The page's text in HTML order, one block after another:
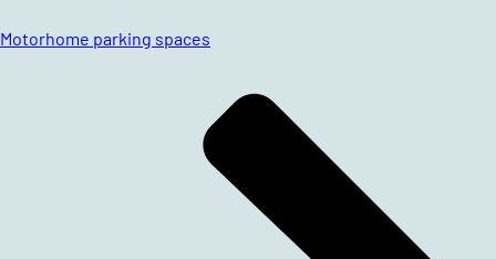
Motorhome parking spaces